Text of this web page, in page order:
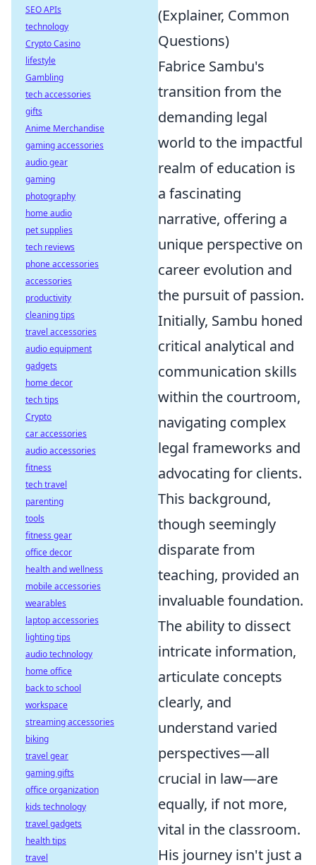
(Explainer, Common
Questions)
Fabrice Sambu's
transition from the
demanding legal
world to the impactful
realm of education is
a fascinating
narrative, offering a
unique perspective on
career evolution and
the pursuit of passion.
Initially, Sambu honed
critical analytical and
communication skills
within the courtroom,
navigating complex
legal frameworks and
advocating for clients.
This background,
though seemingly
disparate from
teaching, provided an
invaluable foundation.
The ability to dissect
intricate information,
articulate concepts
clearly, and
understand varied
perspectives—all
crucial in law—are
equally, if not more,
vital in the classroom.
His journey isn't just a
SEO APIs
technology
Crypto Casino
lifestyle
Gambling
tech accessories
gifts
Anime Merchandise
gaming accessories
audio gear
gaming
photography
home audio
pet supplies
tech reviews
phone accessories
accessories
productivity
cleaning tips
travel accessories
audio equipment
gadgets
home decor
tech tips
Crypto
car accessories
audio accessories
fitness
tech travel
parenting
tools
fitness gear
office decor
health and wellness
mobile accessories
wearables
laptop accessories
lighting tips
audio technology
home office
back to school
workspace
streaming accessories
biking
travel gear
gaming gifts
office organization
kids technology
travel gadgets
health tips
travel